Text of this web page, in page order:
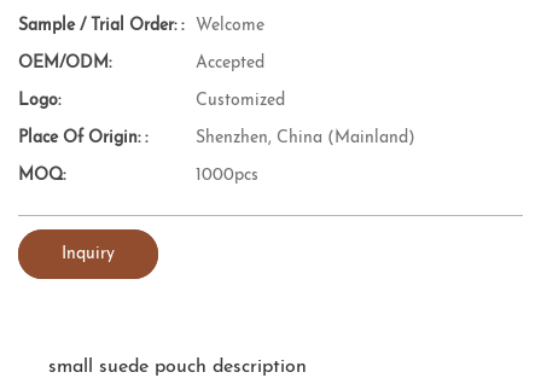
Sample / Trial Order: : Welcome
OEM/ODM: Accepted
Logo: Customized
Place Of Origin: : Shenzhen, China (Mainland)
MOQ: 1000pcs
Inquiry
small suede pouch description